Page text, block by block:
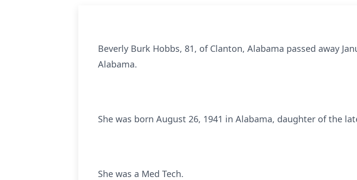
Beverly Burk Hobbs, 81, of Clanton, Alabama passed away
Alabama.
She was born August 26, 1941 in Alabama, daughter of the
She was a Med Tech.